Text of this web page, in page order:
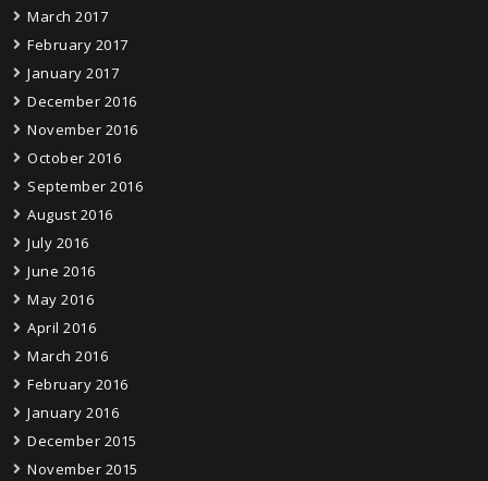
March 2017
February 2017
January 2017
December 2016
November 2016
October 2016
September 2016
August 2016
July 2016
June 2016
May 2016
April 2016
March 2016
February 2016
January 2016
December 2015
November 2015